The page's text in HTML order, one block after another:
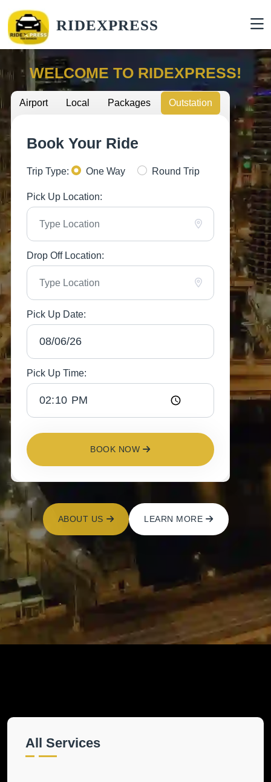
RIDEXPRESS
WELCOME TO RIDEXPRESS!
Airport Local Packages Outstation
Book Your Ride
Trip Type: One Way Round Trip
Pick Up Location:
Drop Off Location:
Pick Up Date:
Pick Up Time:
BOOK NOW
ABOUT US LEARN MORE
All Services